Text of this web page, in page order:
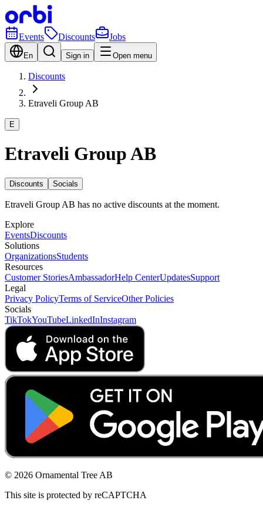
Events Discounts Jobs
En Sign in Open menu
Discounts
Etraveli Group AB
E
Etraveli Group AB
Discounts Socials
Etraveli Group AB has no active discounts at the moment.
Explore
EventsDiscounts
Solutions
OrganizationsStudents
Resources
Customer StoriesAmbassadorHelp CenterUpdatesSupport
Legal
Privacy PolicyTerms of ServiceOther Policies
Socials
TikTokYouTubeLinkedInInstagram
© 2026 Ornamental Tree AB
This site is protected by reCAPTCHA